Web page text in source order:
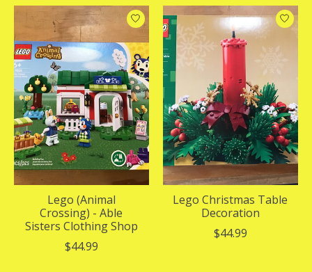
Lego (Animal
Crossing) - Able
Sisters Clothing Shop
$44.99
Lego Christmas Table
Decoration
$44.99